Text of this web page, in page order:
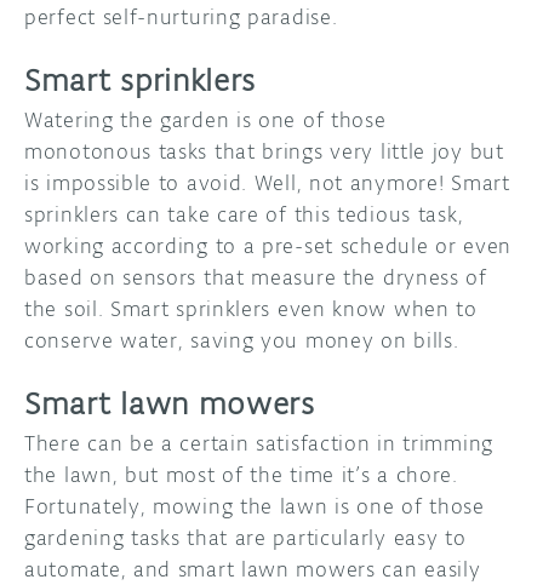
perfect self-nurturing paradise.
Smart sprinklers
Watering the garden is one of those
monotonous tasks that brings very little joy but
is impossible to avoid. Well, not anymore! Smart
sprinklers can take care of this tedious task,
working according to a pre-set schedule or even
based on sensors that measure the dryness of
the soil. Smart sprinklers even know when to
conserve water, saving you money on bills.
Smart lawn mowers
There can be a certain satisfaction in trimming
the lawn, but most of the time it’s a chore.
Fortunately, mowing the lawn is one of those
gardening tasks that are particularly easy to
automate, and smart lawn mowers can easily